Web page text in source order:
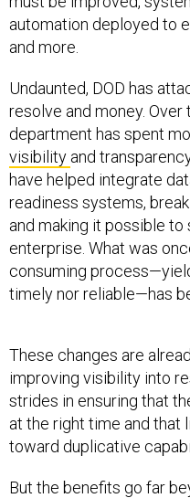
automation deployed to
and more.
Undaunted, DOD has
resolve and money.
department has spent
visibility and
have helped integrate
readiness systems,
and making it possible
enterprise. What was
consuming
timely nor reliable—has
These changes are
improving visibility into
strides in ensuring that
at the right time and that
toward duplicative
But the benefits go far